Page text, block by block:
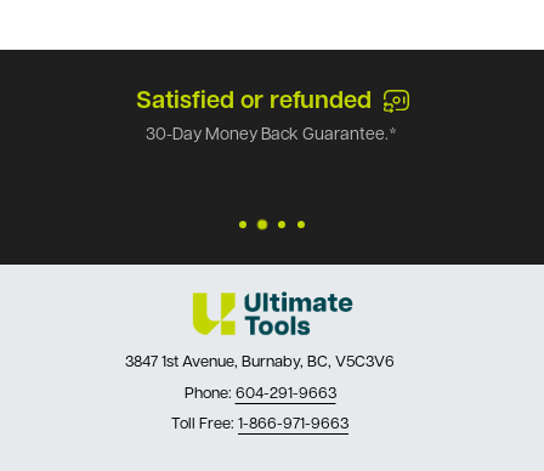
Satisfied or refunded
30-Day Money Back Guarantee.*
3847 1st Avenue, Burnaby, BC, V5C3V6
Phone: 604-291-9663
Toll Free: 1-866-971-9663